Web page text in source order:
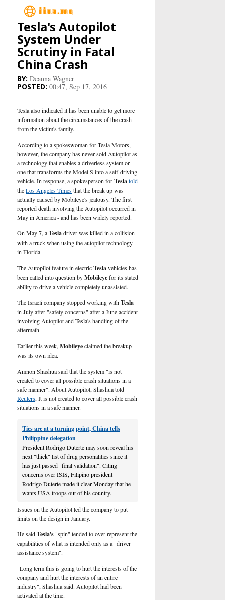
Main
Business
Life&Culture
Industry
Research
Sport
People
Health Care
Tesla's Autopilot
System Under
Scrutiny in Fatal
China Crash
Deanna Wagner
00:47, Sep 17, 2016
Tesla also indicated it has been unable to get more
information about the circumstances of the crash
from the victim's family.
According to a spokeswoman for Tesla Motors,
however, the company has never sold Autopilot as
a technology that enables a driverless system or
one that transforms the Model S into a self-driving
vehicle. In response, a spokesperson forTeslatold
theLos Angeles Timesthat the break up was
actually caused by Mobileye's jealousy. The first
reported death involving the Autopilot occurred in
May in America - and has been widely reported.
On May 7, aTesladriver was killed in a collision
with a truck when using the autopilot technology
in Florida.
The Autopilot feature in electricTeslavehicles has
been called into question byMobileyefor itsstated
ability to drive a vehicle completely unassisted.
The Israeli company stopped working withTesla
in July after "safety concerns" after a June accident
involving Autopilot and Tesla's handling of the
aftermath.
Earlier this week, Mobileyeclaimed the breakup
was its own idea.
Amnon Shashua said that the system "is not
created to cover all possible crash situations in a
safe manner". About Autopilot, Shashua told
Reuters, It is not created to cover all possible crash
situations in a safe manner.
Ties are at a turning point, China tells
Philippine delegation
President Rodrigo Duterte may soon reveal his
next "thick" list of drug personalities since it
has just passed "final validation". Citing
concerns over ISIS, Filipino president
Rodrigo Duterte made it clear Monday that he
wants USA troops out of his country.
Issues on the Autopilot led the company to put
limits on the design in January.
He saidTesla's "spin" tended to over-represent the
capabilities of what is intended only as a "driver
assistance system".
"Long term this is going to hurt the interests of the
company and hurt the interests of an entire
industry", Shashua said. Autopilot had been
activated at the time.